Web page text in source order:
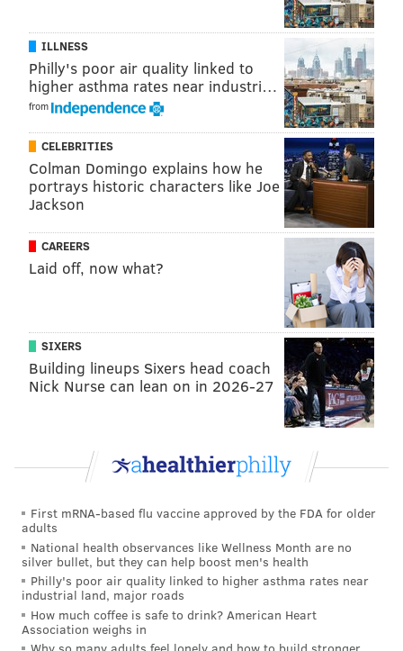
Eagles (12-2) vs. Raiders (6-8)
Monday, 8:30 p.m. ET | Lincoln Financial Field
BROADCAST INFO
TV:ESPN |STREAM:WatchESPN |RADIO:94.1
BETTING LINES
SPREAD: 47 (viaBovada
• PREDICTIONS •
On Friday, we took a look at how other local and
national writers see this week's game playing out. You
can check that out,
Jimmy Kempski
The Eagles struggled mightily against Eli Manning and
they'll face a quarterback in Derek Carr who is second
in the NFL in "snap-to-throw" time, at an average of
2.44 seconds. Still, the Eagles are the superior team
and have an eight-game winning streak at home. The
defense has to wake up at some point before the
playoffs begin, right? We'll see.
ILLNESS
Philly's poor air quality linked to
higher asthma rates near industri…
from
CELEBRITIES
Colman Domingo explains how he
portrays historic characters like Joe
Jackson
CAREERS
Laid off, now what?
SIXERS
Building lineups Sixers head coach
Nick Nurse can lean on in 2026-27
First mRNA-based flu vaccine approved by the FDA for older
adults
National health observances like Wellness Month are no
silver bullet, but they can help boost men's health
Philly's poor air quality linked to higher asthma rates near
industrial land, major roads
How much coffee is safe to drink? American Heart
Association weighs in